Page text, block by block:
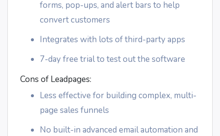
forms, pop-ups, and alert bars to help
convert customers
Integrates with lots of third-party apps
7-day free trial to test out the software
Cons of Leadpages:
Less effective for building complex, multi-
page sales funnels
No built-in advanced email automation and